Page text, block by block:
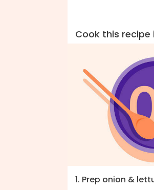
Cook this recipe
1. Prep onion &